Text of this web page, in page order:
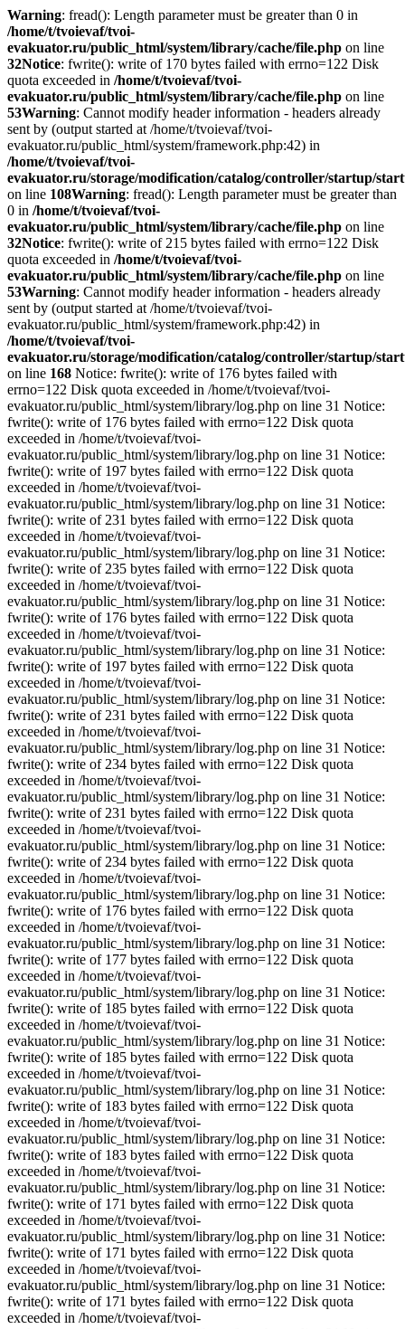
Warning: fread(): Length parameter must be greater than 0 in
/home/t/tvoievaf/tvoi-
evakuator.ru/public_html/system/library/cache/file.php on line
32Notice: fwrite(): write of 170 bytes failed with errno=122 Disk
quota exceeded in /home/t/tvoievaf/tvoi-
evakuator.ru/public_html/system/library/cache/file.php on line
53Warning: Cannot modify header information - headers already
sent by (output started at /home/t/tvoievaf/tvoi-
evakuator.ru/public_html/system/framework.php:42) in
/home/t/tvoievaf/tvoi-
evakuator.ru/storage/modification/catalog/controller/startup/
on line 108Warning: fread(): Length parameter must be greater than
0 in /home/t/tvoievaf/tvoi-
evakuator.ru/public_html/system/library/cache/file.php on line
32Notice: fwrite(): write of 215 bytes failed with errno=122 Disk
quota exceeded in /home/t/tvoievaf/tvoi-
evakuator.ru/public_html/system/library/cache/file.php on line
53Warning: Cannot modify header information - headers already
sent by (output started at /home/t/tvoievaf/tvoi-
evakuator.ru/public_html/system/framework.php:42) in
/home/t/tvoievaf/tvoi-
evakuator.ru/storage/modification/catalog/controller/startup/
on line 168 Notice: fwrite(): write of 176 bytes failed with
errno=122 Disk quota exceeded in /home/t/tvoievaf/tvoi-
evakuator.ru/public_html/system/library/log.php on line 31 Notice:
fwrite(): write of 176 bytes failed with errno=122 Disk quota
exceeded in /home/t/tvoievaf/tvoi-
evakuator.ru/public_html/system/library/log.php on line 31 Notice:
fwrite(): write of 197 bytes failed with errno=122 Disk quota
exceeded in /home/t/tvoievaf/tvoi-
evakuator.ru/public_html/system/library/log.php on line 31 Notice:
fwrite(): write of 231 bytes failed with errno=122 Disk quota
exceeded in /home/t/tvoievaf/tvoi-
evakuator.ru/public_html/system/library/log.php on line 31 Notice:
fwrite(): write of 235 bytes failed with errno=122 Disk quota
exceeded in /home/t/tvoievaf/tvoi-
evakuator.ru/public_html/system/library/log.php on line 31 Notice:
fwrite(): write of 176 bytes failed with errno=122 Disk quota
exceeded in /home/t/tvoievaf/tvoi-
evakuator.ru/public_html/system/library/log.php on line 31 Notice:
fwrite(): write of 197 bytes failed with errno=122 Disk quota
exceeded in /home/t/tvoievaf/tvoi-
evakuator.ru/public_html/system/library/log.php on line 31 Notice:
fwrite(): write of 231 bytes failed with errno=122 Disk quota
exceeded in /home/t/tvoievaf/tvoi-
evakuator.ru/public_html/system/library/log.php on line 31 Notice:
fwrite(): write of 234 bytes failed with errno=122 Disk quota
exceeded in /home/t/tvoievaf/tvoi-
evakuator.ru/public_html/system/library/log.php on line 31 Notice:
fwrite(): write of 231 bytes failed with errno=122 Disk quota
exceeded in /home/t/tvoievaf/tvoi-
evakuator.ru/public_html/system/library/log.php on line 31 Notice:
fwrite(): write of 234 bytes failed with errno=122 Disk quota
exceeded in /home/t/tvoievaf/tvoi-
evakuator.ru/public_html/system/library/log.php on line 31 Notice:
fwrite(): write of 176 bytes failed with errno=122 Disk quota
exceeded in /home/t/tvoievaf/tvoi-
evakuator.ru/public_html/system/library/log.php on line 31 Notice:
fwrite(): write of 177 bytes failed with errno=122 Disk quota
exceeded in /home/t/tvoievaf/tvoi-
evakuator.ru/public_html/system/library/log.php on line 31 Notice:
fwrite(): write of 185 bytes failed with errno=122 Disk quota
exceeded in /home/t/tvoievaf/tvoi-
evakuator.ru/public_html/system/library/log.php on line 31 Notice:
fwrite(): write of 185 bytes failed with errno=122 Disk quota
exceeded in /home/t/tvoievaf/tvoi-
evakuator.ru/public_html/system/library/log.php on line 31 Notice:
fwrite(): write of 183 bytes failed with errno=122 Disk quota
exceeded in /home/t/tvoievaf/tvoi-
evakuator.ru/public_html/system/library/log.php on line 31 Notice:
fwrite(): write of 183 bytes failed with errno=122 Disk quota
exceeded in /home/t/tvoievaf/tvoi-
evakuator.ru/public_html/system/library/log.php on line 31 Notice:
fwrite(): write of 171 bytes failed with errno=122 Disk quota
exceeded in /home/t/tvoievaf/tvoi-
evakuator.ru/public_html/system/library/log.php on line 31 Notice:
fwrite(): write of 171 bytes failed with errno=122 Disk quota
exceeded in /home/t/tvoievaf/tvoi-
evakuator.ru/public_html/system/library/log.php on line 31 Notice:
fwrite(): write of 171 bytes failed with errno=122 Disk quota
exceeded in /home/t/tvoievaf/tvoi-